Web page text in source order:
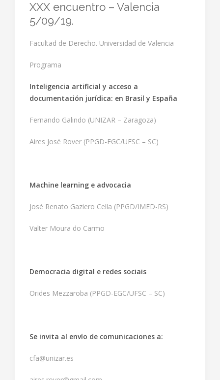
XXX encuentro – Valencia
5/09/19.
Facultad de Derecho. Universidad de Valencia
Programa
Inteligencia artificial y acceso a
documentación jurídica: en Brasil y España
Fernando Galindo (UNIZAR – Zaragoza)
Aires José Rover (PPGD-EGC/UFSC – SC)
Machine learning e advocacia
José Renato Gaziero Cella (PPGD/IMED-RS)
Valter Moura do Carmo
Democracia digital e redes sociais
Orides Mezzaroba (PPGD-EGC/UFSC – SC)
Se invita al envío de comunicaciones a:
cfa@unizar.es